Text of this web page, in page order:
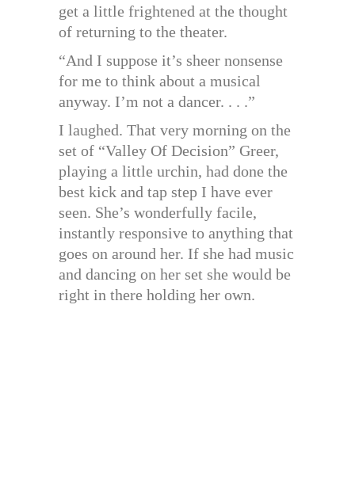
get a little frightened at the thought
of returning to the theater.
“And I suppose it’s sheer nonsense
for me to think about a musical
anyway. I’m not a dancer. . . .”
I laughed. That very morning on the
set of “Valley Of Decision” Greer,
playing a little urchin, had done the
best kick and tap step I have ever
seen. She’s wonderfully facile,
instantly responsive to anything that
goes on around her. If she had music
and dancing on her set she would be
right in there holding her own.